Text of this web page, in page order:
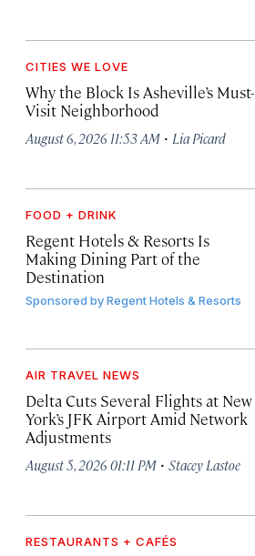
CITIES WE LOVE
Why the Block Is Asheville’s Must-
Visit Neighborhood
August 6, 2026 11:53 AM · Lia Picard
FOOD + DRINK
Regent Hotels & Resorts Is
Making Dining Part of the
Destination
Sponsored byRegent Hotels & Resorts
AIR TRAVEL NEWS
Delta Cuts Several Flights at New
York’s JFK Airport Amid Network
Adjustments
August 5, 2026 01:11 PM · Stacey Lastoe
RESTAURANTS + CAFÉS